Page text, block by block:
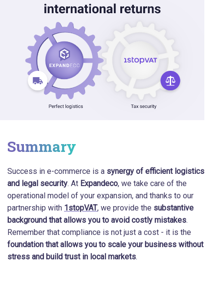
Summary
Success in e-commerce is a synergy of efficient logistics
and legal security. At Expandeco, we take care of the
operational model of your expansion, and thanks to our
partnership with 1stopVAT, we provide the substantive
background that allows you to avoid costly mistakes.
Remember that compliance is not just a cost - it is the
foundation that allows you to scale your business without
stress and build trust in local markets.